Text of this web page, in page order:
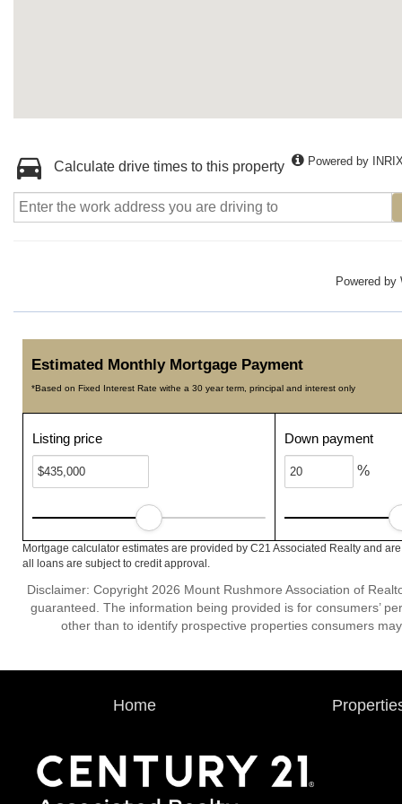
Calculate drive times to this property Powered by
Powered by
Estimated Monthly Mortgage Payment
*Based on Fixed Interest Rate withe a 30 year term, principal and interest only
Listing price Down payment
%
Mortgage calculator estimates are provided by C21 Associated Realty and
all loans are subject to credit approval.
Disclaimer: Copyright 2026 Mount Rushmore Association of
guaranteed. The information being provided is for consumers’
other than to identify prospective properties consumers
Home